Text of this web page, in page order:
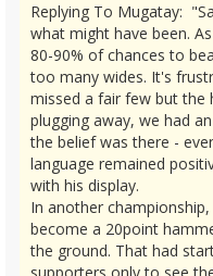
Replying To Mugatay:
what might have been.
80-90% of chances to
too many wides. It's
missed a fair few but the
plugging away, we had
the belief was there -
language remained
with his display.
In another
become a 20point
the ground. That had